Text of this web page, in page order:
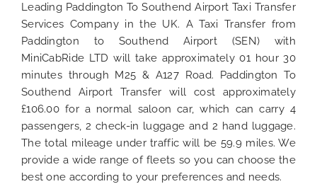
Leading Paddington To Southend Airport Taxi Transfer
Services Company in the UK. A Taxi Transfer from
Paddington to Southend Airport (SEN) with
MiniCabRide LTD will take approximately 01 hour 30
minutes through M25 & A127 Road. Paddington To
Southend Airport Transfer will cost approximately
£106.00 for a normal saloon car, which can carry 4
passengers, 2 check-in luggage and 2 hand luggage.
The total mileage under traffic will be 59.9 miles. We
provide a wide range of fleets so you can choose the
best one according to your preferences and needs.